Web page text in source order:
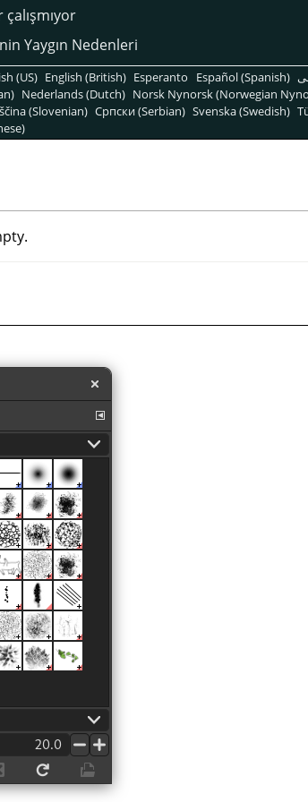
çalışmıyor
Yaygın Nedenleri
(US) English (British) Esperanto Español (Spanish)
Nederlands (Dutch) Norsk Nynorsk (Norwegian
(Slovenian) Српски (Serbian) Svenska (Swedish)